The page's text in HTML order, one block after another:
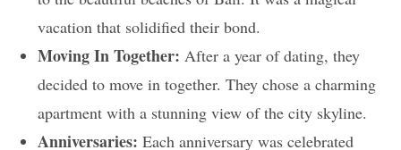
vacation that solidified their bond.
Moving In Together: After a year of dating, they
decided to move in together. They chose a charming
apartment with a stunning view of the city skyline.
Anniversaries: Each anniversary was celebrated